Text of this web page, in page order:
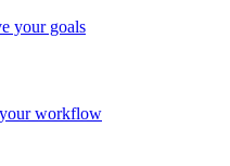
your goals
workflow